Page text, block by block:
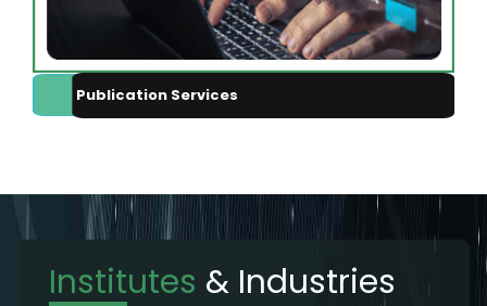
Publication Services
Institutes & Industries